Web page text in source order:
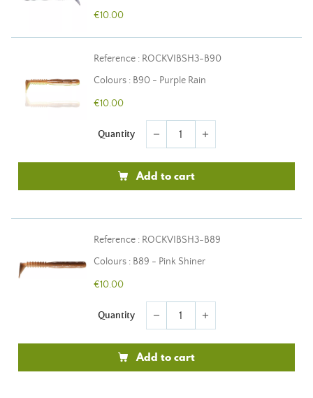
€10.00
Reference : ROCKVIBSH3-B90
Colours : B90 - Purple Rain
€10.00
Quantity remove add
Add to cart
Reference : ROCKVIBSH3-B89
Colours : B89 - Pink Shiner
€10.00
Quantity remove add
Add to cart